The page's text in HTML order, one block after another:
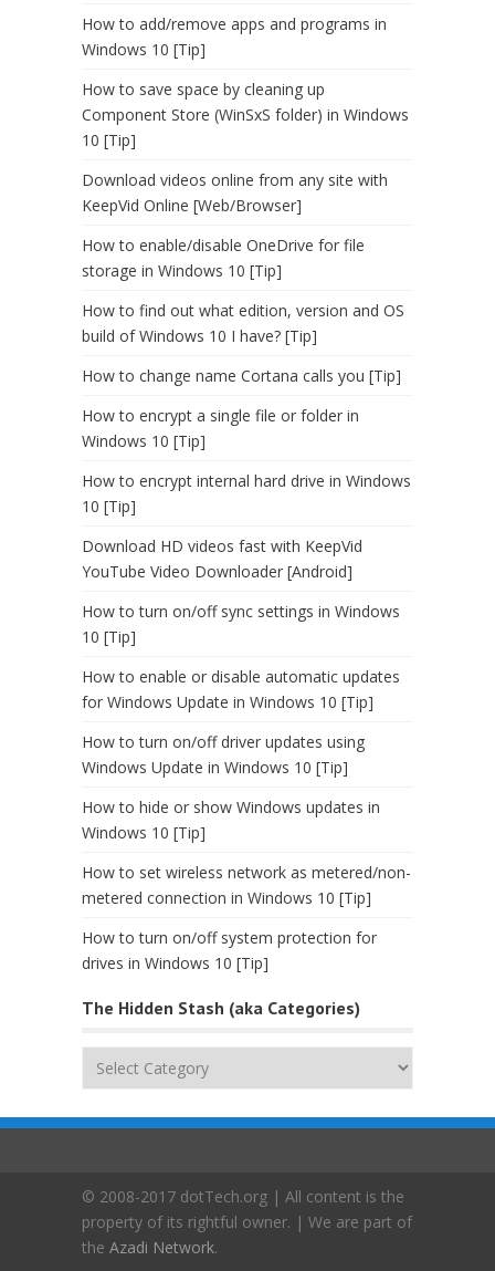
How to add/remove apps and programs in
Windows 10 [Tip]
How to save space by cleaning up
Component Store (WinSxS folder) in Windows
10 [Tip]
Download videos online from any site with
KeepVid Online [Web/Browser]
How to enable/disable OneDrive for file
storage in Windows 10 [Tip]
How to find out what edition, version and OS
build of Windows 10 I have? [Tip]
How to change name Cortana calls you [Tip]
How to encrypt a single file or folder in
Windows 10 [Tip]
How to encrypt internal hard drive in Windows
10 [Tip]
Download HD videos fast with KeepVid
YouTube Video Downloader [Android]
How to turn on/off sync settings in Windows
10 [Tip]
How to enable or disable automatic updates
for Windows Update in Windows 10 [Tip]
How to turn on/off driver updates using
Windows Update in Windows 10 [Tip]
How to hide or show Windows updates in
Windows 10 [Tip]
How to set wireless network as metered/non-
metered connection in Windows 10 [Tip]
How to turn on/off system protection for
drives in Windows 10 [Tip]
The Hidden Stash (aka Categories)
The
(aka
© 2008-2017 dotTech.org | All content is the
property of its rightful owner. | We are part of
the Azadi Network.